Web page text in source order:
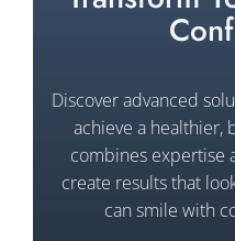
Discover advanced
achieve a healthier,
combines expertise
create results that
can smile with